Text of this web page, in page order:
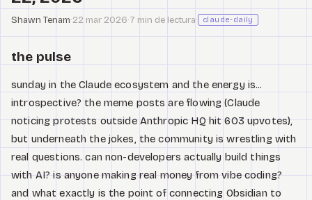
Shawn Tenam·22 mar 2026·7 min de lectura· claude-daily
the pulse
sunday in the Claude ecosystem and the energy is...
introspective? the meme posts are flowing (Claude
noticing protests outside Anthropic HQ hit 603 upvotes),
but underneath the jokes, the community is wrestling with
real questions. can non-developers actually build things
with AI? is anyone making real money from vibe coding?
and what exactly is the point of connecting Obsidian to